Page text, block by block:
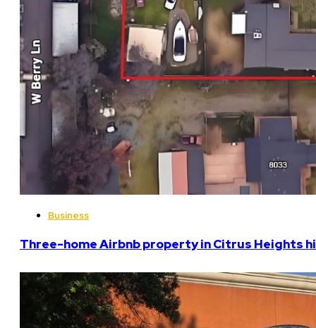
Business
Three-home Airbnb property in Citrus Heights